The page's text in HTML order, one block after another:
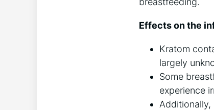
Effects on the
Kratom
largely
Some
experience
Additionally,